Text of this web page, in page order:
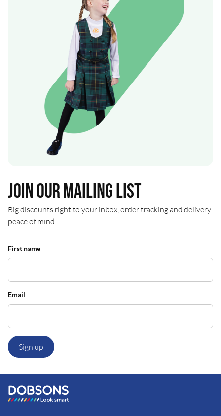
Join our mailing list
Big discounts right to your inbox, order tracking and delivery
peace of mind.
First name
Email
Sign up